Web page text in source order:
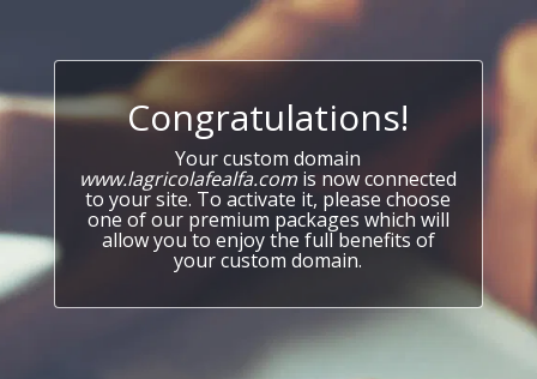
Congratulations!
Your custom domain
www.lagricolafealfa.com is now connected
to your site. To activate it, please choose
one of our premium packages which will
allow you to enjoy the full benefits of
your custom domain.